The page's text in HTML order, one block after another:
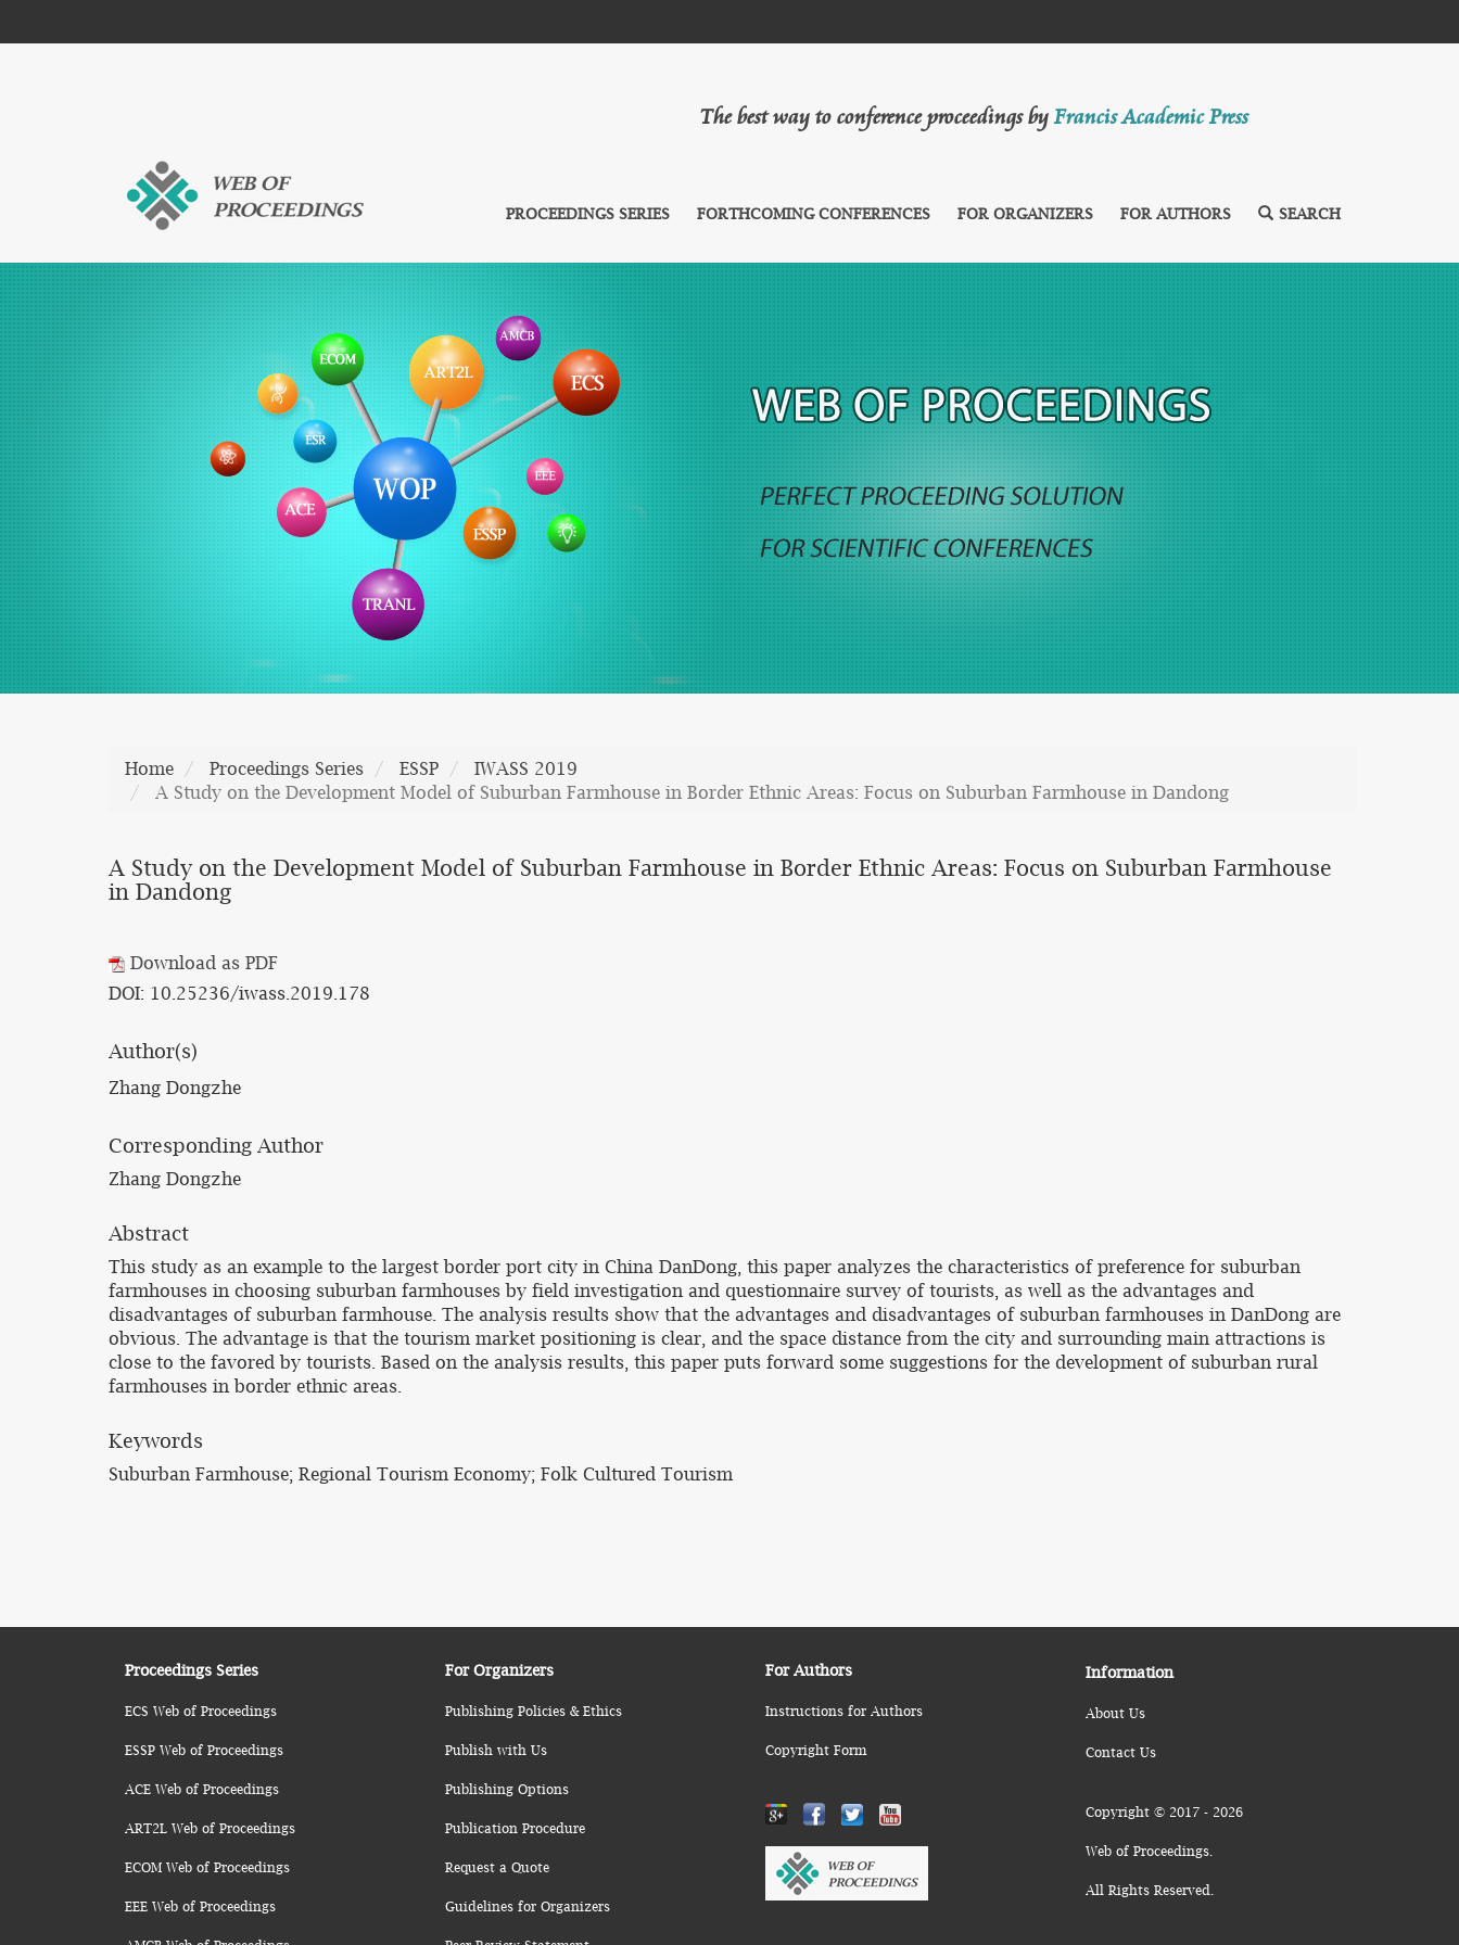
The best way to conference proceedings byFrancis Academic Press
PROCEEDINGS SERIES FORTHCOMING CONFERENCES FOR ORGANIZERS FOR AUTHORS SEARCH
Home Proceedings Series ESSP
IWASS 2019
A Study on the Development Model of Suburban Farmhouse in Border Ethnic Areas: Focus on Suburban Farmhouse in Dandong
A Study on the Development Model of Suburban Farmhouse in Border Ethnic Areas: Focus on Suburban Farmhouse
in Dandong
Download as PDF
DOI: 10.25236/iwass.2019.178
Author(s)
Zhang Dongzhe
Corresponding Author
Zhang Dongzhe
Abstract
This study as an example to the largest border port city in China DanDong, this paper analyzes the characteristics of preference for suburban
farmhouses in choosing suburban farmhouses by field investigation and questionnaire survey of tourists, as well as the advantages and
disadvantages of suburban farmhouse. The analysis results show that the advantages and disadvantages of suburban farmhouses in DanDong are
obvious. The advantage is that the tourism market positioning is clear, and the space distance from the city and surrounding main attractions is
close to the favored by tourists. Based on the analysis results, this paper puts forward some suggestions for the development of suburban rural
farmhouses in border ethnic areas.
Keywords
Suburban Farmhouse; Regional Tourism Economy; Folk Cultured Tourism
Proceedings Series
ECS Web of Proceedings
ESSP Web of Proceedings
ACE Web of Proceedings
ART2L Web of Proceedings
ECOM Web of Proceedings
EEE Web of Proceedings
For Organizers
Publishing Policies & Ethics
Publish with Us
Publishing Options
Publication Procedure
Request a Quote
Guidelines for Organizers
For Authors
Instructions for Authors
Copyright Form
Information
About Us
Contact Us
Copyright © 2017 - 2026
Web of Proceedings.
All Rights Reserved.